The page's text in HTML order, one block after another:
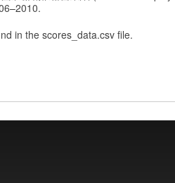
in the scores_data.csv file.